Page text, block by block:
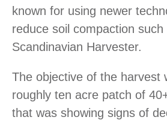
known for using newer
reduce soil compaction such
Scandinavian Harvester.
The objective of the harvest
roughly ten acre patch of
that was showing signs of